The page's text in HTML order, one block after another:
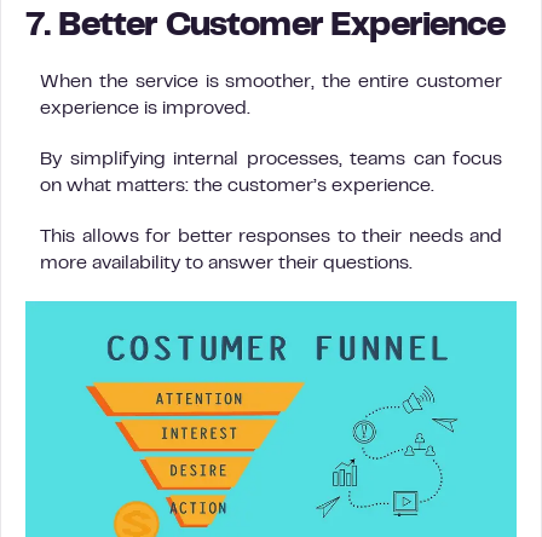
7. Better Customer Experience
When the service is smoother, the entire customer
experience is improved.
By simplifying internal processes, teams can focus
on what matters: the customer’s experience.
This allows for better responses to their needs and
more availability to answer their questions.